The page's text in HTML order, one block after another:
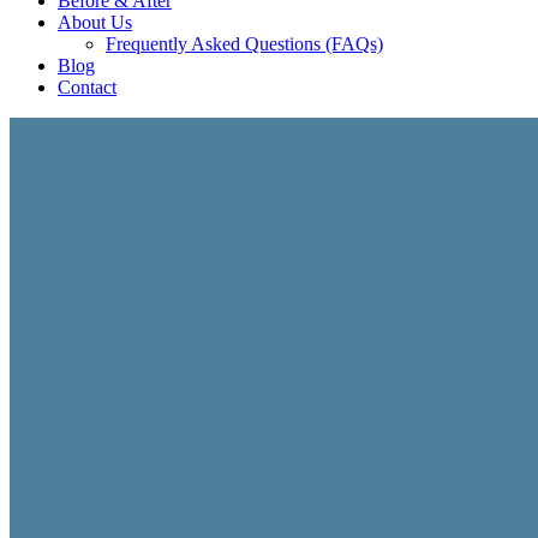
About Us
Frequently Asked Questions (FAQs)
Blog
Contact